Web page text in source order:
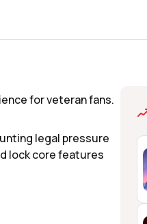
for veteran fans.
legal pressure
lock core features